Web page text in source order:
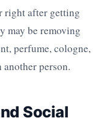
right after getting
may be removing
perfume, cologne,
person.
Social